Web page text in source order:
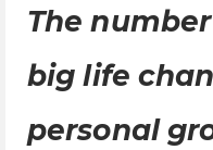
The
big life
personal